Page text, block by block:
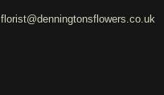
florist@denningtonsflowers.co.uk